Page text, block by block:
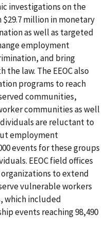
investigations on the
million in monetary
as well as targeted
employment
and bring
law. The EEOC also
programs to reach
communities,
communities as well
are reluctant to
employment
events for these groups
EEOC field offices
to extend
vulnerable workers
which included
events reaching 98,490